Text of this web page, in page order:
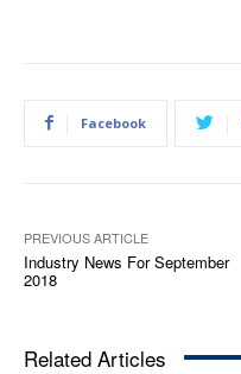
Facebook
PREVIOUS ARTICLE
Industry News For September
2018
Related Articles